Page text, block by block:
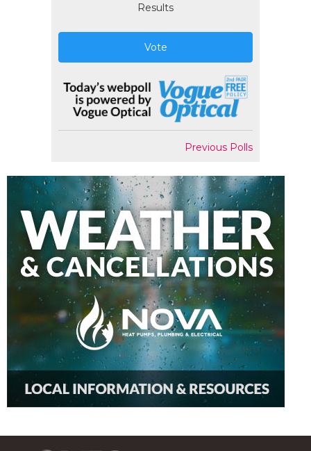
Results
Vote
Previous Polls